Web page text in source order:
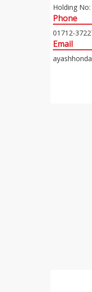
Holding
Phone
01712-
Email